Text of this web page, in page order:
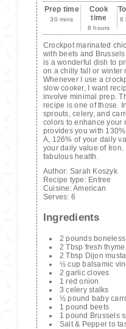
Prep time
30 mins
Cook
time
8 hours
8
Crockpot marinated
with beets and
is a wonderful dish to
on a chilly fall or winter
Whenever I use a
slow cooker, I want
involve minimal prep.
recipe is one of those.
sprouts, celery, and
colors to enhance your
provides you with
A, 126% of your daily
your daily value of Iron.
fabulous health.
Author: Sarah Koszyk
Recipe type: Entree
Cuisine:American
Serves: 6
Ingredients
2 pounds
2 Tbsp fresh thyme
2 Tbsp Dijon
½ cup balsamic
2 garlic cloves
1 red onion
3 celery stalks
½ pound baby
1 pound beets
1 pound Brussels
Salt & Pepper to